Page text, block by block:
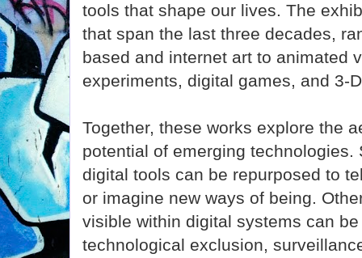
tools that shape our lives. The
that span the last three decades,
based and internet art to animated
experiments, digital games, and 3-
Together, these works explore the
potential of emerging technologies.
digital tools can be repurposed to
or imagine new ways of being.
visible within digital systems can
technological exclusion,